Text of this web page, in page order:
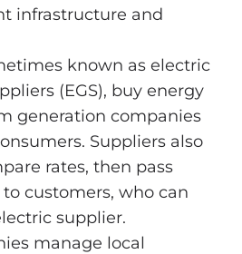
infrastructure and
known as electric
(EGS), buy energy
generation companies
Suppliers also
rates, then pass
customers, who can
supplier.
manage local